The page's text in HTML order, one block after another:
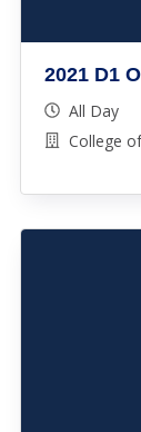
2021 D1
All Day
College